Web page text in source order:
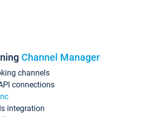
Channel Manager
channels
connections
integration